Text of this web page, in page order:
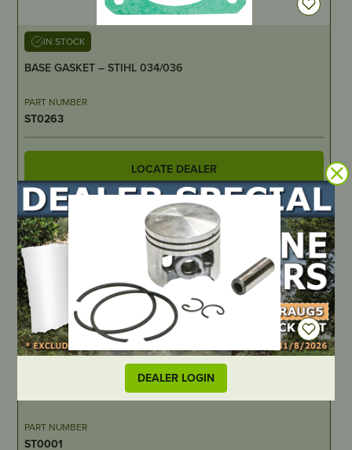
DEALER LOGIN
IN STOCK
BASE GASKET – STIHL 034/036
PART NUMBER
ST0263
LOCATE DEALER
PART NUMBER
ST0001